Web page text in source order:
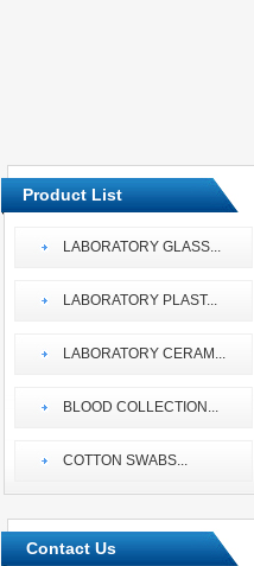
Product List
LABORATORY GLASS...
LABORATORY PLAST...
LABORATORY CERAM ...
BLOOD COLLECTION ...
COTTON SWABS...
Contact Us